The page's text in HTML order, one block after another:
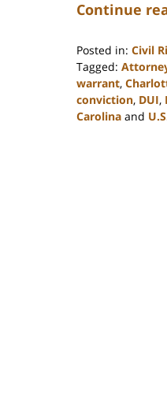
Continue
Posted in: Civil
Tagged:
warrant,
conviction, DUI,
Carolina and